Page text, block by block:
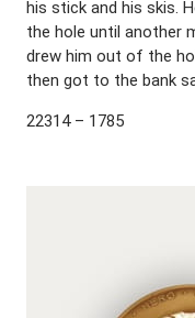
his stick and his skis.
the hole until another
drew him out of the
then got to the bank
22314 – 1785